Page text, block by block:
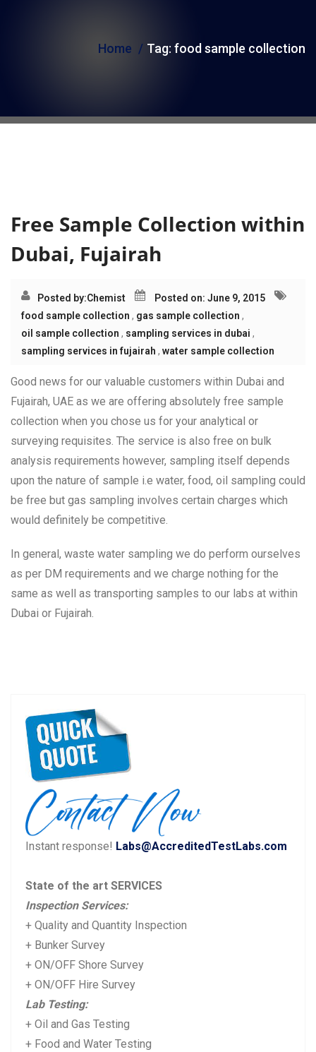
n
Home Tag: food sample collection
Free Sample Collection within
Dubai, Fujairah
Posted by:Chemist
Posted on: June 9, 2015
food sample collection , gas sample collection ,
oil sample collection , sampling services in dubai ,
sampling services in fujairah , water sample collection
Good news for our valuable customers within Dubai and
Fujairah, UAE as we are offering absolutely free sample
collection when you chose us for your analytical or
surveying requisites. The service is also free on bulk
analysis requirements however, sampling itself depends
upon the nature of sample i.e water, food, oil sampling could
be free but gas sampling involves certain charges which
would definitely be competitive.
In general, waste water sampling we do perform ourselves
as per DM requirements and we charge nothing for the
same as well as transporting samples to our labs at within
Dubai or Fujairah.
Instant response! Labs@AccreditedTestLabs.com
State of the art SERVICES
Inspection Services:
+ Quality and Quantity Inspection
+ Bunker Survey
+ ON/OFF Shore Survey
+ ON/OFF Hire Survey
Lab Testing:
+ Oil and Gas Testing
+ Food and Water Testing